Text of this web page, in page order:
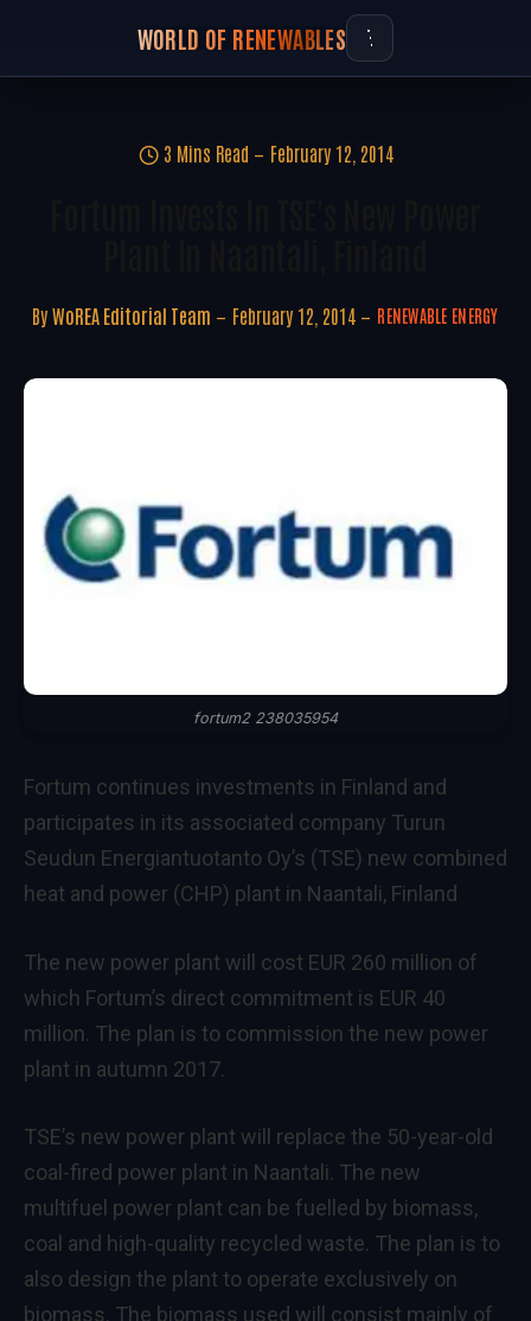
WORLD OF RENEWABLES
3 Mins Read February 12, 2014
By WoREA Editorial Team February 12, 2014 RENEWABLE ENERGY
fortum2 238035954
Fortum continues investments in Finland and
participates in its associated company Turun
Seudun Energiantuotanto Oy’s (TSE) new combined
heat and power (CHP) plant in Naantali, Finland
The new power plant will cost EUR 260 million of
which Fortum’s direct commitment is EUR 40
million. The plan is to commission the new power
plant in autumn 2017.
TSE’s new power plant will replace the 50-year-old
coal-fired power plant in Naantali. The new
multifuel power plant can be fuelled by biomass,
coal and high-quality recycled waste. The plan is to
also design the plant to operate exclusively on
biomass. The biomass used will consist mainly of